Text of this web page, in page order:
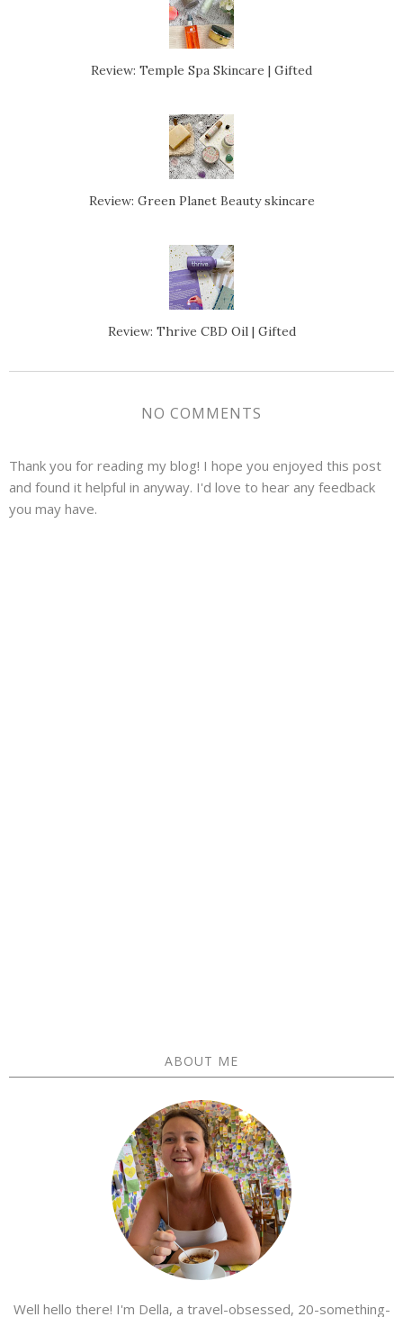
Review: Temple Spa Skincare | Gifted
Review: Green Planet Beauty skincare
Review: Thrive CBD Oil | Gifted
NO COMMENTS
Thank you for reading my blog! I hope you enjoyed this post
and found it helpful in anyway. I'd love to hear any feedback
you may have.
ABOUT ME
Well hello there! I'm Della, a travel-obsessed, 20-something-